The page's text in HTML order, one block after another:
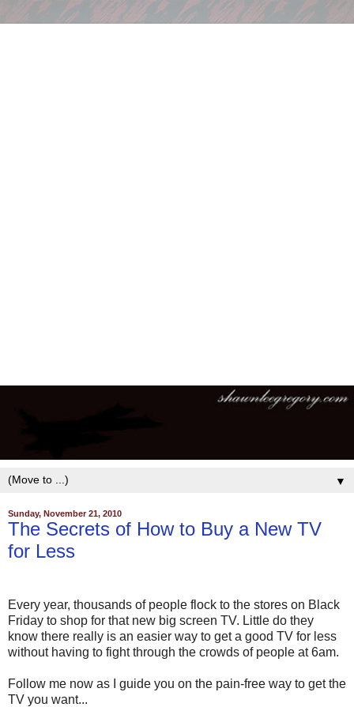
▼
Sunday, November 21, 2010
The Secrets of How to Buy a New TV
for Less
Every year, thousands of people flock to the stores on Black
Friday to shop for that new big screen TV. Little do they
know there really is an easier way to get a good TV for less
without having to fight through the crowds of people at 6am.
Follow me now as I guide you on the pain-free way to get the
TV you want...